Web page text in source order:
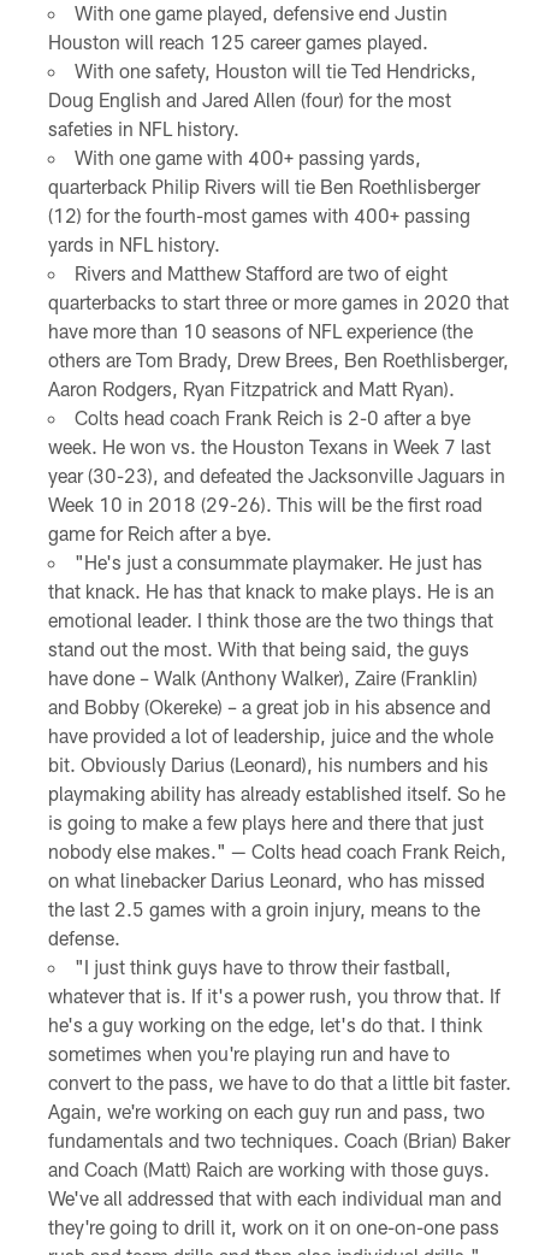
With one game played, defensive end Justin
Houston will reach 125 career games played.
With one safety, Houston will tie Ted Hendricks,
Doug English and Jared Allen (four) for the most
safeties in NFL history.
With one game with 400+ passing yards,
quarterback Philip Rivers will tie Ben Roethlisberger
(12) for the fourth-most games with 400+ passing
yards in NFL history.
Rivers and Matthew Stafford are two of eight
quarterbacks to start three or more games in 2020 that
have more than 10 seasons of NFL experience (the
others are Tom Brady, Drew Brees, Ben Roethlisberger,
Aaron Rodgers, Ryan Fitzpatrick and Matt Ryan).
Colts head coach Frank Reich is 2-0 after a bye
week. He won vs. the Houston Texans in Week 7 last
year (30-23), and defeated the Jacksonville Jaguars in
Week 10 in 2018 (29-26). This will be the first road
game for Reich after a bye.
"He's just a consummate playmaker. He just has
that knack. He has that knack to make plays. He is an
emotional leader. I think those are the two things that
stand out the most. With that being said, the guys
have done – Walk (Anthony Walker), Zaire (Franklin)
and Bobby (Okereke) – a great job in his absence and
have provided a lot of leadership, juice and the whole
bit. Obviously Darius (Leonard), his numbers and his
playmaking ability has already established itself. So he
is going to make a few plays here and there that just
nobody else makes." — Colts head coach Frank Reich,
on what linebacker Darius Leonard, who has missed
the last 2.5 games with a groin injury, means to the
defense.
"I just think guys have to throw their fastball,
whatever that is. If it's a power rush, you throw that. If
he's a guy working on the edge, let's do that. I think
sometimes when you're playing run and have to
convert to the pass, we have to do that a little bit faster.
Again, we're working on each guy run and pass, two
fundamentals and two techniques. Coach (Brian) Baker
and Coach (Matt) Raich are working with those guys.
We've all addressed that with each individual man and
they're going to drill it, work on it on one-on-one pass